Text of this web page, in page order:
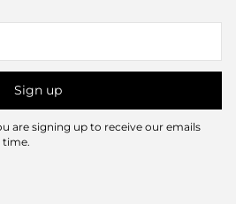
Sign up
are signing up to receive our emails
time.